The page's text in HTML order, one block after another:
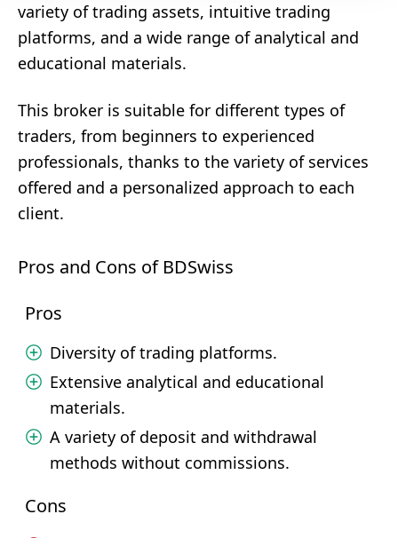
variety of trading assets, intuitive trading
platforms, and a wide range of analytical and
educational materials.
This broker is suitable for different types of
traders, from beginners to experienced
professionals, thanks to the variety of services
offered and a personalized approach to each
client.
Pros and Cons of BDSwiss
Pros
Diversity of trading platforms.
Extensive analytical and educational
materials.
A variety of deposit and withdrawal
methods without commissions.
Cons